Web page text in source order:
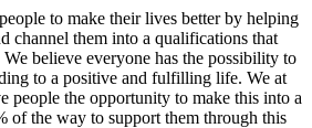
to make their lives better by helping
channel them into a qualifications that
believe everyone has the possibility to
to a positive and fulfilling life. We at
people the opportunity to make this into a
of the way to support them through this